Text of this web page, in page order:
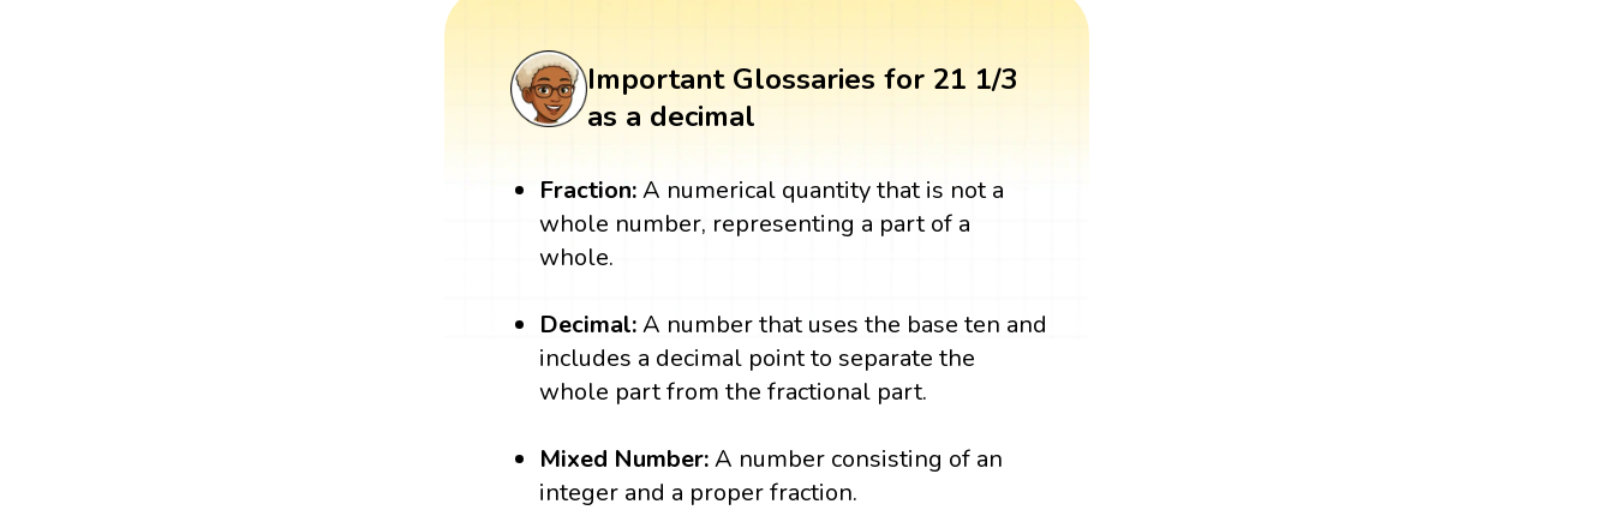
Important Glossaries for 21 1/3
as a decimal
Fraction:A numerical quantity that is not a
whole number, representing a part of a
whole.
Decimal:A number that uses the base ten and
includes a decimal point to separate the
whole part from the fractional part.
Mixed Number:A number consisting of an
integer and a proper fraction.